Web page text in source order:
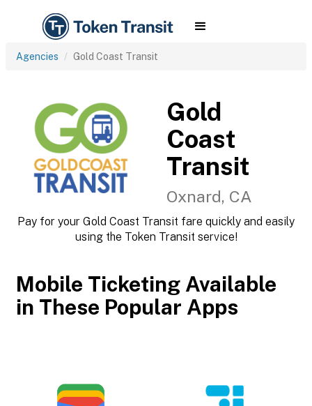
Agencies Gold Coast Transit
Gold
Coast
Transit
Oxnard, CA
Pay for your Gold Coast Transit fare quickly and easily
using the Token Transit service!
Mobile Ticketing Available
in These Popular Apps